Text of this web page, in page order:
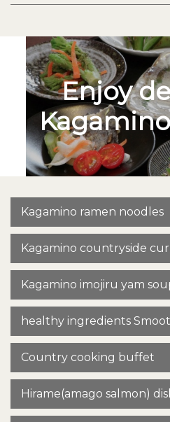
Enjoy
Kagamino ramen noodles
Kagamino countryside
Kagamino imojiru yam
healthy ingredients
Country cooking buffet
Hirame(amago salmon)